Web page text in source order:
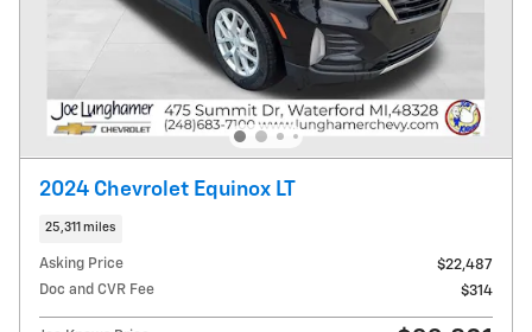
2024 Chevrolet Equinox LT
25,311 miles
Asking Price
$22,487
Doc and CVR Fee
$314